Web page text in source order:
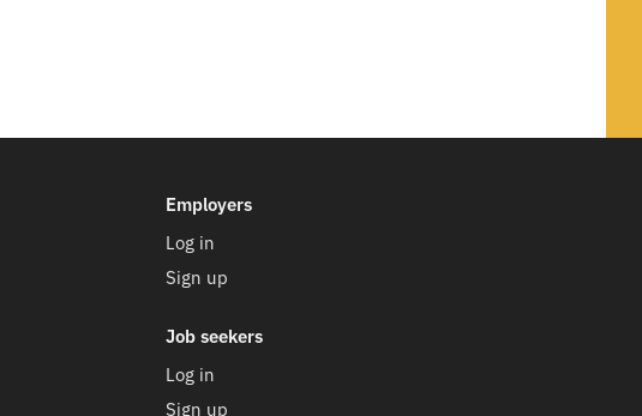
Employers
Log in
Sign up
Job seekers
Log in
Sign up